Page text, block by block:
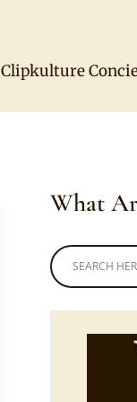
Clipkulture
What